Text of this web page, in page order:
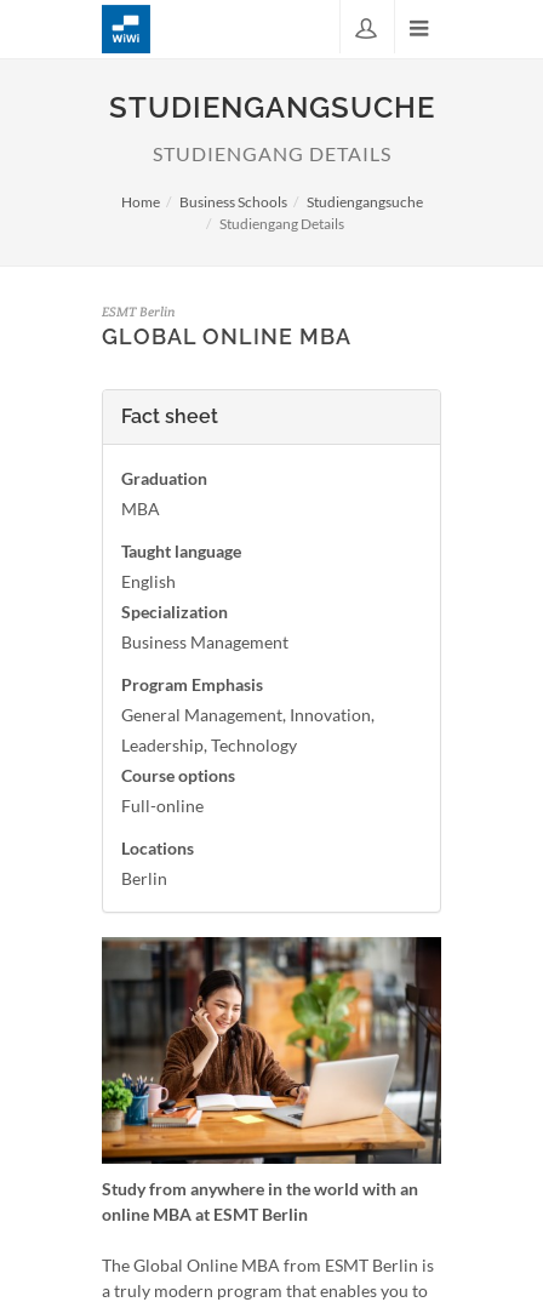
STUDIENGANGSUCHE
STUDIENGANG DETAILS
Home Business Schools
Studiengangsuche
Studiengang Details
ESMT Berlin
GLOBAL ONLINE MBA
Fact sheet
Graduation
MBA
Taught language
English
Specialization
Business Management
Program Emphasis
General Management, Innovation,
Leadership, Technology
Course options
Full-online
Locations
Berlin
Study from anywhere in the world with an
online MBA at ESMT Berlin
The Global Online MBA from ESMT Berlin is
a truly modern program that enables you to